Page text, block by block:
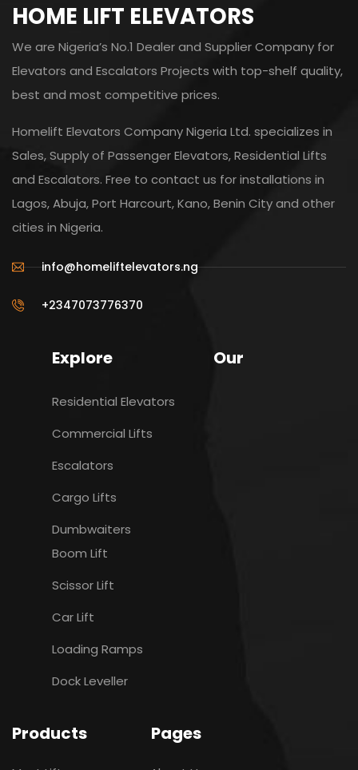
HOME LIFT ELEVATORS
We are Nigeria’s No.1 Dealer and Supplier Company for
Elevators and Escalators Projects with top-shelf quality,
best and most competitive prices.
Homelift Elevators Company Nigeria Ltd. specializes in
Sales, Supply of Passenger Elevators, Residential Lifts
and Escalators. Free to contact us for installations in
Lagos, Abuja, Port Harcourt, Kano, Benin City and other
cities in Nigeria.
info@homeliftelevators.ng
+2347073776370
Explore Our
Residential Elevators
Commercial Lifts
Escalators
Cargo Lifts
Dumbwaiters
Boom Lift
Scissor Lift
Car Lift
Loading Ramps
Dock Leveller
Products Pages